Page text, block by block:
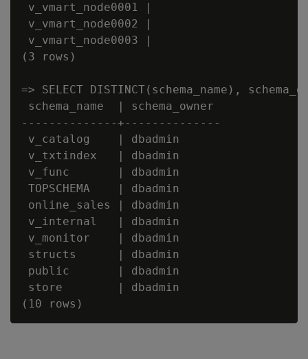
v_vmart_node0001 |
v_vmart_node0002 |
v_vmart_node0003 |
(3 rows)
=> SELECT DISTINCT(schema_name),
schema_name  | schema_owner
--------------+--------------
v_catalog    | dbadmin
v_txtindex   | dbadmin
v_func       | dbadmin
TOPSCHEMA    | dbadmin
online_sales | dbadmin
v_internal   | dbadmin
v_monitor    | dbadmin
structs      | dbadmin
public       | dbadmin
store        | dbadmin